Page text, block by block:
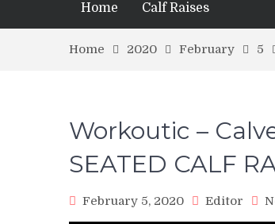
Home Calf Raises
Home 2020 February 5
Workoutic –
SEATED CALF
February 5, 2020 Editor